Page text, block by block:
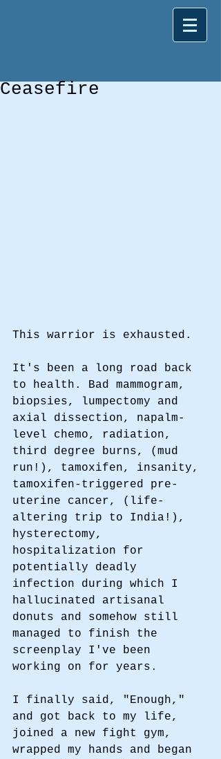
Ceasefire
This warrior is exhausted.
It's been a long road back
to health. Bad mammogram,
biopsies, lumpectomy and
axial dissection, napalm-
level chemo, radiation,
third degree burns, (mud
run!), tamoxifen, insanity,
tamoxifen-triggered pre-
uterine cancer, (life-
altering trip to India!),
hysterectomy,
hospitalization for
potentially deadly
infection during which I
hallucinated artisanal
donuts and somehow still
managed to finish the
screenplay I've been
working on for years.
I finally said, "Enough,"
and got back to my life,
joined a new fight gym,
wrapped my hands and began